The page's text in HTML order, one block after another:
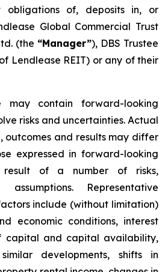
obligations of, deposits in, or
Global Commercial Trust
(the “Manager”), DBS Trustee
Lendlease REIT) or any of their
may contain forward-looking
risks and uncertainties. Actual
outcomes and results may differ
expressed in forward-looking
of a number of risks,
Representative
include (without limitation)
economic conditions, interest
capital and capital availability,
developments, shifts in